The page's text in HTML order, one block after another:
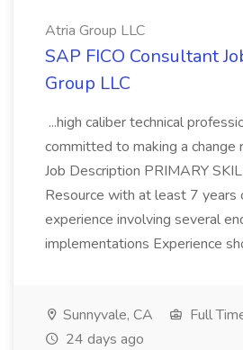
Atria Group LLC
SAP FICO Consultant
Group LLC
...high caliber technical
committed to making a change
Job Description PRIMARY
Resource with at least 7 years
experience involving several
implementations Experience
Sunnyvale, CA
Full
24 days ago